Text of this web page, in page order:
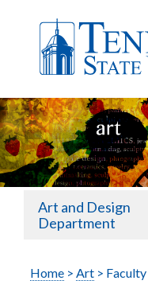
Art and Design
Department
Home >Art > Faculty